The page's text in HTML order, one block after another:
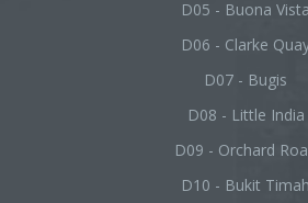
D05 - Buona Vista
D06 - Clarke
D07 - Bugis
D08 - Little India
D09 - Orchard
D10 - Bukit Timah